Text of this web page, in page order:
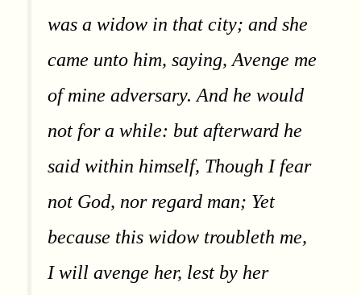
was a widow in that city; and she
came unto him, saying, Avenge me
of mine adversary. And he would
not for a while: but afterward he
said within himself, Though I fear
not God, nor regard man; Yet
because this widow troubleth me,
I will avenge her, lest by her